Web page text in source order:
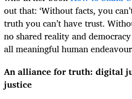
out that: ‘Without facts, you
truth you can’t have trust.
no shared reality and
all meaningful human
An alliance for truth: digital
justice